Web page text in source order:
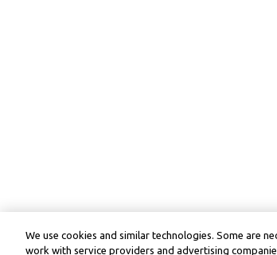
We use cookies and similar technologies. Some are
work with service providers and advertising